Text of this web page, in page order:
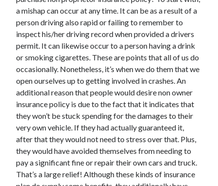
January 2025
December 2024
November 2024
October 2024
September 2024
August 2024
November 2022
October 2022
September 2022
August 2022
July 2022
June 2022
May 2022
April 2022
March 2022
February 2022
a mishap can occur at any time. It can be as a result of a
person driving also rapid or failing to remember to
inspect his/her driving record when provided a drivers
permit. It can likewise occur to a person having a drink
or smoking cigarettes. These are points that all of us do
occasionally. Nonetheless, it’s when we do them that we
open ourselves up to getting involved in crashes. An
additional reason that people would desire non owner
insurance policy is due to the fact that it indicates that
they won’t be stuck spending for the damages to their
very own vehicle. If they had actually guaranteed it,
after that they would not need to stress over that. Plus,
they would have avoided themselves from needing to
pay a significant fine or repair their own cars and truck.
That’s a large relief! Although these kinds of insurance